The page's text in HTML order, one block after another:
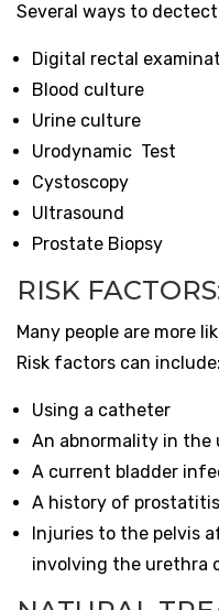
Several ways to
Digital rectal
Blood culture
Urine culture
Urodynamic Test
Cystoscopy
Ultrasound
Prostate Biopsy
RISK
Many people are more
Risk factors can
Using a catheter
An abnormality in the
A current bladder
A history of
Injuries to the pelvis
involving the urethra